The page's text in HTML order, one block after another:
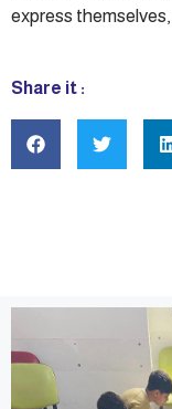
express
Share it :